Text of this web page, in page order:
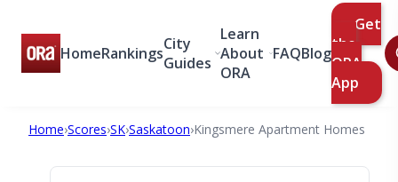
HomeRankingsCity
Guides
Learn
About
ORA
FAQBlog
Get
the
ORA
App
Home›Scores›SK›Saskatoon›Kingsmere Apartment Homes